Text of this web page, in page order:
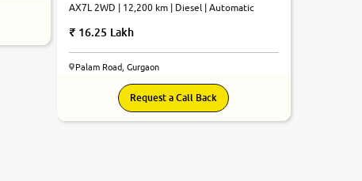
AX7L 2WD | 12,200 km | Diesel | Automatic
16.25 Lakh
Palam Road, Gurgaon
Request a Call Back